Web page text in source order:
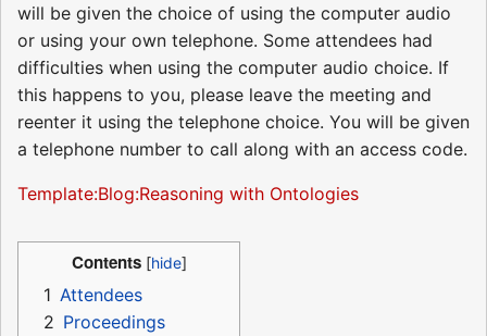
will be given the choice of using the computer audio
or using your own telephone. Some attendees had
difficulties when using the computer audio choice. If
this happens to you, please leave the meeting and
reenter it using the telephone choice. You will be given
a telephone number to call along with an access code.
Template:Blog:Reasoning with Ontologies
Contents
1 Attendees
2 Proceedings